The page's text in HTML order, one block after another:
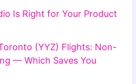
Is Right for Your Product
(YYZ) Flights: Non-
— Which Saves You